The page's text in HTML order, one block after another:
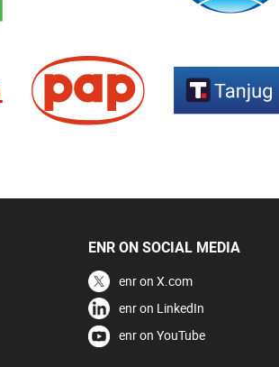
ENR ON SOCIAL MEDIA
enr on X.com
enr on LinkedIn
enr on YouTube